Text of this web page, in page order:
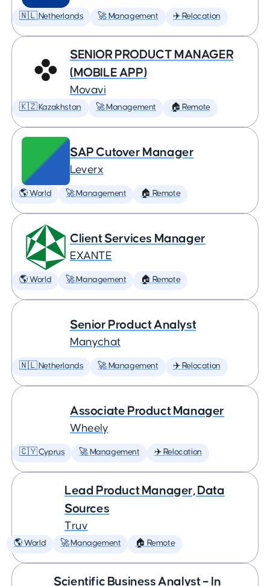
🇳🇱 Netherlands 🚀 Management ✈️ Relocation
SENIOR PRODUCT MANAGER
(MOBILE APP)
Movavi
🇰🇿 Kazakhstan 🚀 Management 🏠 Remote
SAP Cutover Manager
Leverx
🌎 World 🚀 Management 🏠 Remote
Client Services Manager
EXANTE
🌎 World 🚀 Management 🏠 Remote
Senior Product Analyst
Manychat
🇳🇱 Netherlands 🚀 Management ✈️ Relocation
Associate Product Manager
Wheely
🇨🇾 Cyprus 🚀 Management ✈️ Relocation
Lead Product Manager, Data
Sources
Truv
🌎 World 🚀 Management 🏠 Remote
Scientific Business Analyst – In